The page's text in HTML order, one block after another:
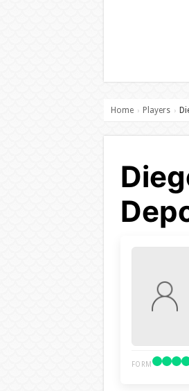
Home › Players ›
FORM